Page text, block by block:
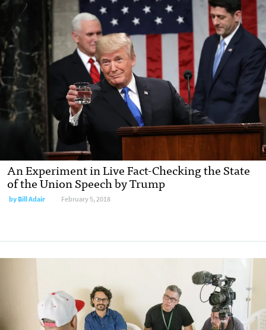
An Experiment in Live Fact-Checking the State
of the Union Speech by Trump
by Bill Adair February 5, 2018